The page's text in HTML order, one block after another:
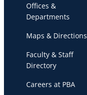
Offices &
Departments
Maps & Directions
Faculty & Staff
Directory
Careers at PBA